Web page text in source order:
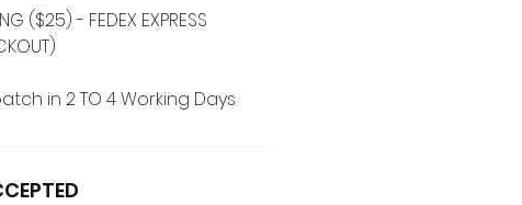
($25) - FEDEX EXPRESS
in 2 TO 4 Working Days